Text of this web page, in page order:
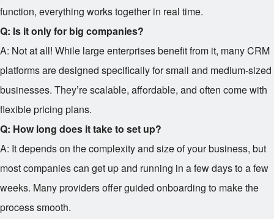
function, everything works together in real time.
Q: Is it only for big companies?
A: Not at all! While large enterprises benefit from it, many CRM
platforms are designed specifically for small and medium-sized
businesses. They’re scalable, affordable, and often come with
flexible pricing plans.
Q: How long does it take to set up?
A: It depends on the complexity and size of your business, but
most companies can get up and running in a few days to a few
weeks. Many providers offer guided onboarding to make the
process smooth.